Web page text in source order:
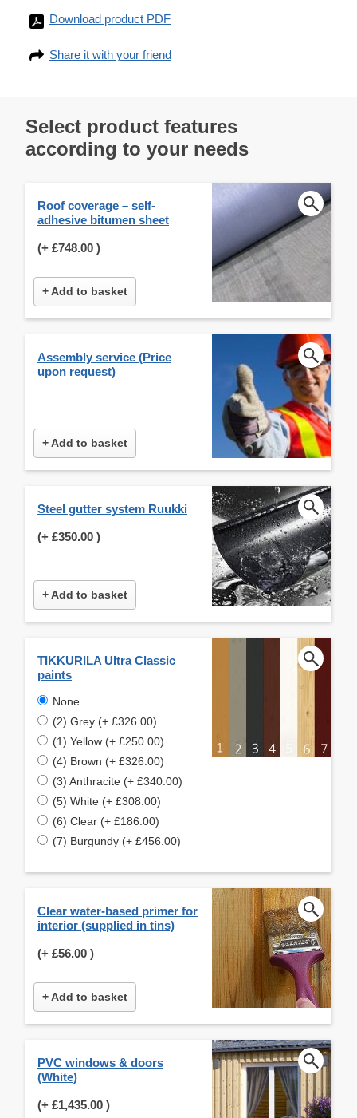
Download product PDF
Share it with your friend
Select product features
according to your needs
Roof coverage – self-
adhesive bitumen sheet
(+ £748.00 )
+ Add to basket
Assembly service (Price
upon request)
+ Add to basket
Steel gutter system Ruukki
(+ £350.00 )
+ Add to basket
TIKKURILA Ultra Classic
paints
None
(2) Grey (+ £326.00)
(1) Yellow (+ £250.00)
(4) Brown (+ £326.00)
(3) Anthracite (+ £340.00)
(5) White (+ £308.00)
(6) Clear (+ £186.00)
(7) Burgundy (+ £456.00)
Clear water-based primer for
interior (supplied in tins)
(+ £56.00 )
+ Add to basket
PVC windows & doors
(White)
(+ £1,435.00 )